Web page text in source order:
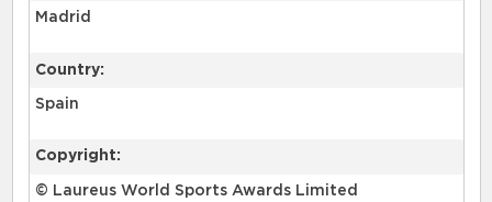
Madrid
Country:
Spain
Copyright:
© Laureus World Sports Awards Limited